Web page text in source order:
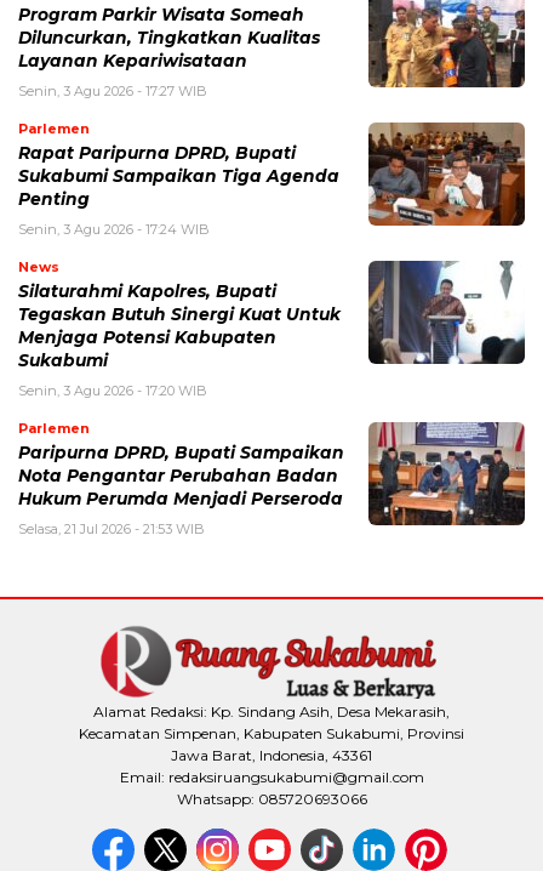
Program Parkir Wisata Someah
Diluncurkan, Tingkatkan Kualitas
Layanan Kepariwisataan
Senin, 3 Agu 2026 - 17:27 WIB
Parlemen
Rapat Paripurna DPRD, Bupati
Sukabumi Sampaikan Tiga Agenda
Penting
Senin, 3 Agu 2026 - 17:24 WIB
News
Silaturahmi Kapolres, Bupati
Tegaskan Butuh Sinergi Kuat Untuk
Menjaga Potensi Kabupaten
Sukabumi
Senin, 3 Agu 2026 - 17:20 WIB
Parlemen
Paripurna DPRD, Bupati Sampaikan
Nota Pengantar Perubahan Badan
Hukum Perumda Menjadi Perseroda
Selasa, 21 Jul 2026 - 21:53 WIB
Alamat Redaksi: Kp. Sindang Asih, Desa Mekarasih,
Kecamatan Simpenan, Kabupaten Sukabumi, Provinsi
Jawa Barat, Indonesia, 43361
Email: redaksiruangsukabumi@gmail.com
Whatsapp: 085720693066